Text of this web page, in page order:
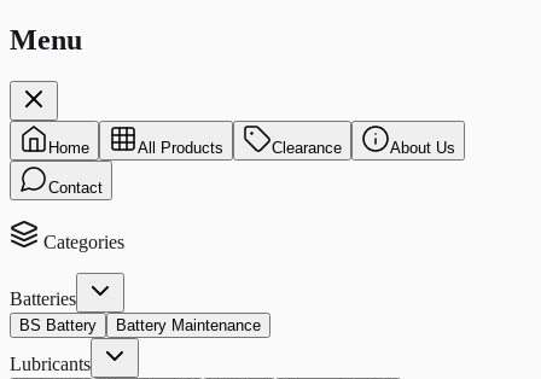
Menu
Home All Products Clearance About Us
Contact
Categories
Batteries
BS Battery Battery Maintenance
Lubricants